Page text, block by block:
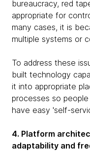
bureaucracy, red
appropriate for
many cases, it is
multiple systems or
To address these
built technology
it into appropriate
processes so
have easy 'self-
4. Platform
adaptability and